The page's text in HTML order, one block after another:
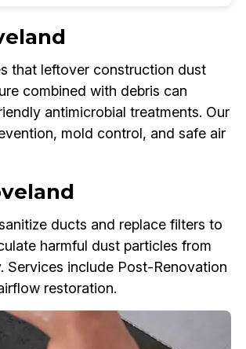
that leftover construction dust
combined with debris can
antimicrobial treatments. Our
mold control, and safe air
ducts and replace filters to
harmful dust particles from
Services include Post-Renovation
restoration.